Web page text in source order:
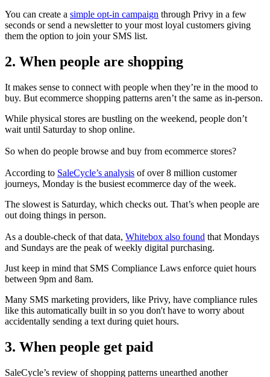
You can create a simple opt-in campaign through Privy in a few
seconds or send a newsletter to your most loyal customers giving
them the option to join your SMS list.
2. When people are shopping
It makes sense to connect with people when they’re in the mood to
buy. But ecommerce shopping patterns aren’t the same as in-person.
While physical stores are bustling on the weekend, people don’t
wait until Saturday to shop online.
So when do people browse and buy from ecommerce stores?
According to SaleCycle’s analysis of over 8 million customer
journeys, Monday is the busiest ecommerce day of the week.
The slowest is Saturday, which checks out. That’s when people are
out doing things in person.
As a double-check of that data, Whitebox also found that Mondays
and Sundays are the peak of weekly digital purchasing.
Just keep in mind that SMS Compliance Laws enforce quiet hours
between 9pm and 8am.
Many SMS marketing providers, like Privy, have compliance rules
like this automatically built in so you don't have to worry about
accidentally sending a text during quiet hours.
3. When people get paid
SaleCycle’s review of shopping patterns unearthed another